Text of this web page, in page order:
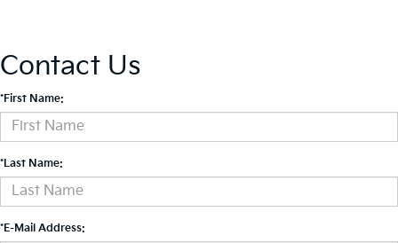
Contact Us
*First Name:
*Last Name:
*E-Mail Address: